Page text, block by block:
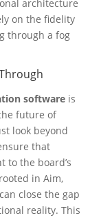
architecture
on the fidelity
through a fog
softwareis
future of
look beyond
that
to the board’s
in Aim,
close the gap
reality. This